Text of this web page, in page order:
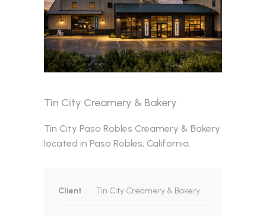
Tin City Creamery & Bakery
Tin City Paso Robles Creamery & Bakery
located in Paso Robles, California.
Client Tin City Creamery & Bakery